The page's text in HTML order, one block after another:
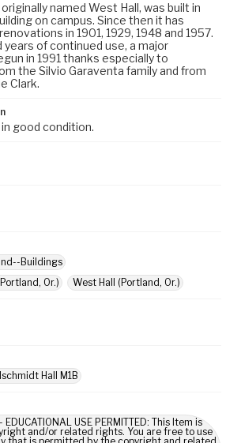
named West Hall, was built in
on campus. Since then it has
in 1901, 1929, 1948 and 1957.
years of continued use, a major
in 1991 thanks especially to
the Silvio Garaventa family and from
Clark.
good condition.
Buildings
Or.)
West Hall (Portland, Or.)
Hall M1B
- EDUCATIONAL USE PERMITTED: This Item is
and/or related rights. You are free to use